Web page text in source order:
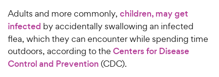
Adults and more commonly, children, may get
infected by accidentally swallowing an infected
flea, which they can encounter while spending time
outdoors, according to the Centers for Disease
Control and Prevention (CDC).